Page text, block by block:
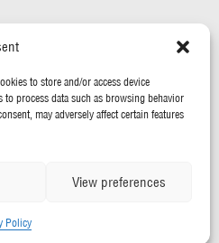
to store and/or access device
process data such as browsing behavior
may adversely affect certain features
View preferences
Policy